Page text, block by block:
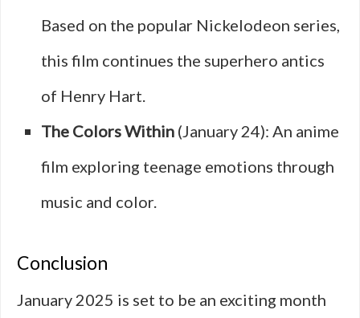
Based on the popular Nickelodeon series,
this film continues the superhero antics
of Henry Hart.
The Colors Within (January 24): An anime
film exploring teenage emotions through
music and color.
Conclusion
January 2025 is set to be an exciting month